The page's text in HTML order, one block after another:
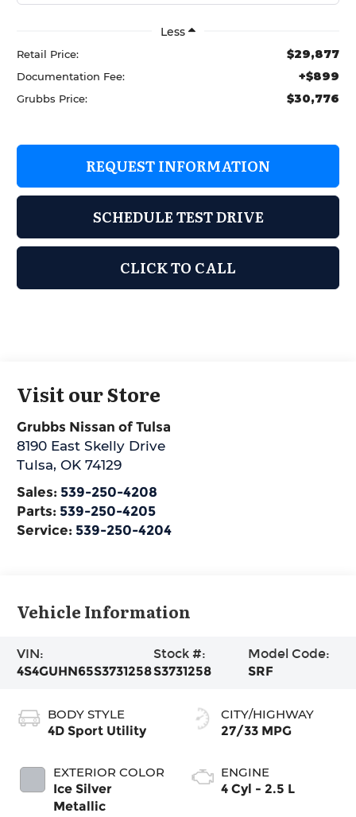
Less
Retail Price: $29,877
Documentation Fee: +$899
Grubbs Price: $30,776
REQUEST INFORMATION
SCHEDULE TEST DRIVE
CLICK TO CALL
Visit our Store
Grubbs Nissan of Tulsa
8190 East Skelly Drive
Tulsa,OK 74129
Sales: 539-250-4208
Parts: 539-250-4205
Service: 539-250-4204
Vehicle Information
VIN:
4S4GUHN65S3731258
Stock #:
S3731258
Model Code:
SRF
BODY STYLE
4D Sport Utility
EXTERIOR COLOR
Ice Silver
Metallic
CITY/HIGHWAY
27/33 MPG
ENGINE
4 Cyl - 2.5 L